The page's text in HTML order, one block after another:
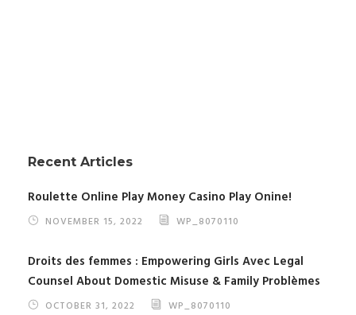
Recent Articles
Roulette Online Play Money Casino Play Onine!
NOVEMBER 15, 2022 WP_8070110
Droits des femmes : Empowering Girls Avec Legal
Counsel About Domestic Misuse & Family Problèmes
OCTOBER 31, 2022 WP_8070110